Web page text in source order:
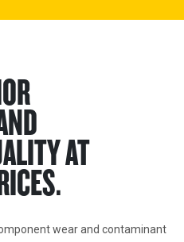
AT
wear and contaminant